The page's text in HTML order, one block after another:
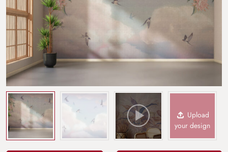
Upload
your design